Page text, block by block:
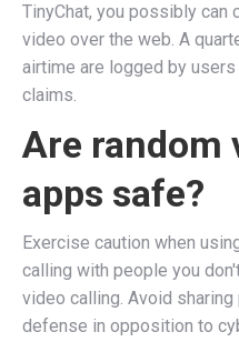
TinyChat, you possibly can
video over the web. A
airtime are logged by
claims.
Are random
apps safe?
Exercise caution when
calling with people you
video calling. Avoid
defense in opposition to